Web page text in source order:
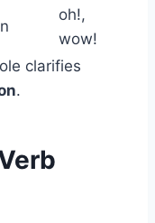
oh!,
wow!
clarifies
.